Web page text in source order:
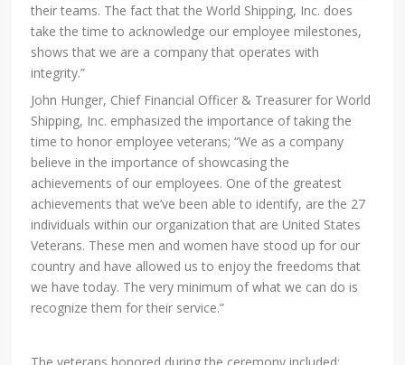
their teams. The fact that the World Shipping, Inc. does
take the time to acknowledge our employee milestones,
shows that we are a company that operates with
integrity.”
John Hunger, Chief Financial Officer & Treasurer for World
Shipping, Inc. emphasized the importance of taking the
time to honor employee veterans; “We as a company
believe in the importance of showcasing the
achievements of our employees. One of the greatest
achievements that we’ve been able to identify, are the 27
individuals within our organization that are United States
Veterans. These men and women have stood up for our
country and have allowed us to enjoy the freedoms that
we have today. The very minimum of what we can do is
recognize them for their service.”